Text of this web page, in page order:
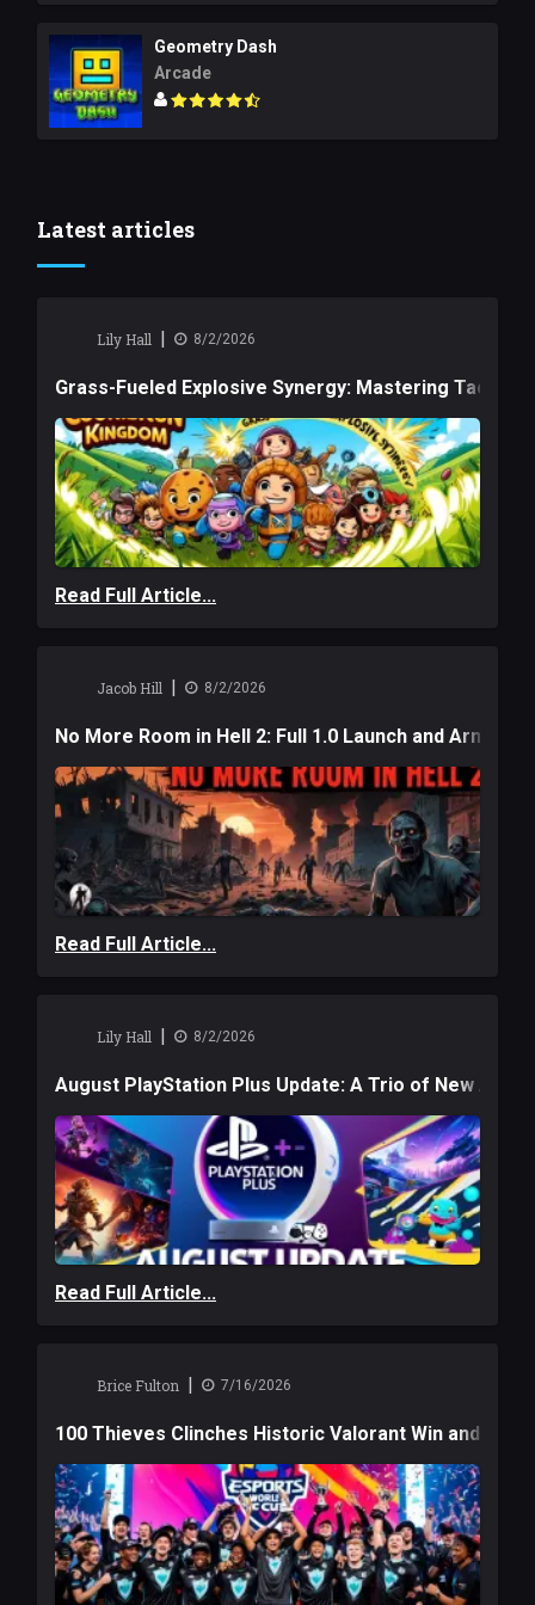
Geometry Dash
Arcade
Latest articles
Lily Hall | 8/2/2026
Grass-Fueled Explosive Synergy: Mastering Tactical
Read Full Article...
Jacob Hill | 8/2/2026
No More Room in Hell 2: Full 1.0 Launch and
Read Full Article...
Lily Hall | 8/2/2026
August PlayStation Plus Update: A Trio of New
Read Full Article...
Brice Fulton | 7/16/2026
100 Thieves Clinches Historic Valorant Win and a